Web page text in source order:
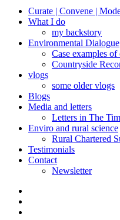
Curate | Convene |
What I do
my backstory
Environmental Dialogue
Case examples
Countryside
vlogs
some older vlogs
Blogs
Media and letters
Letters in The
Enviro and rural science
Rural Chartered
Testimonials
Contact
Newsletter